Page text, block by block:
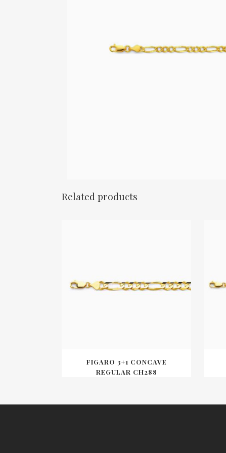
Related products
FIGARO 3+1 CONCAVE
REGULAR CH288